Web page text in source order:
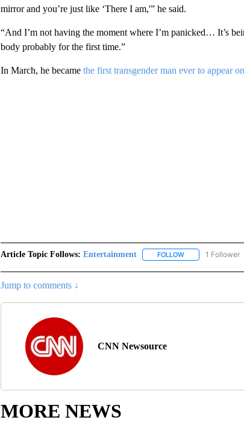
mirror and you’re just like ‘There I am,'” he said.
“And I’m not having the moment where I’m panicked… It’s
body probably for the first time.”
In March, he became the first transgender man ever to appear
Article Topic Follows: Entertainment FOLLOWFOLLOW1 Follower
Jump to comments ↓
CNN Newsource
MORE NEWS